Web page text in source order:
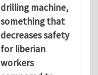
drilling machine,
something that
decreases safety
for liberian
workers